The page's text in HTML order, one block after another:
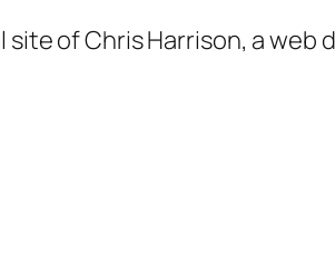
of Chris Harrison, a web